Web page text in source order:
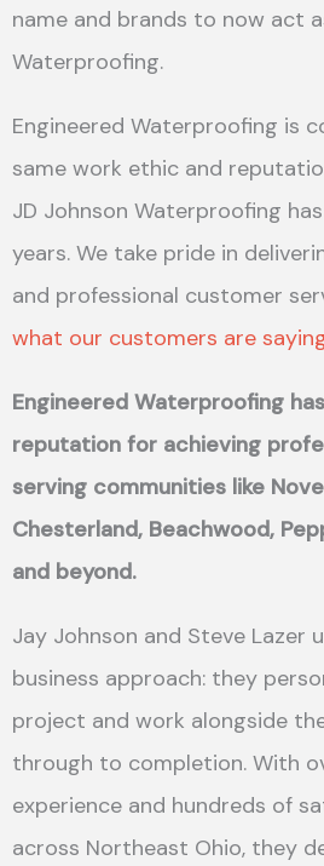
name and brands to now act
Waterproofing.
Engineered Waterproofing is
same work ethic and
JD Johnson Waterproofing
years. We take pride in
and professional customer
what our customers are
Engineered Waterproofing
reputation for achieving
serving communities like
Chesterland, Beachwood,
and beyond.
Jay Johnson and Steve Lazer
business approach: they
project and work alongside
through to completion. With
experience and hundreds of
across Northeast Ohio, they